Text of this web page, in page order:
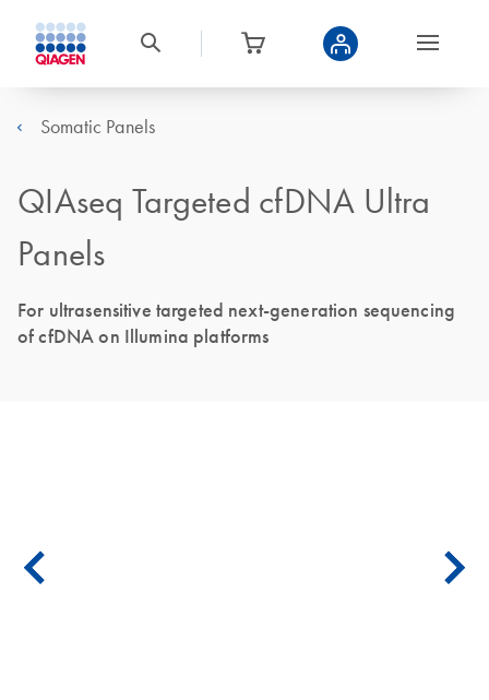
Somatic Panels
QIAseq Targeted cfDNA Ultra
Panels
For ultrasensitive targeted next-generation sequencing
of cfDNA on Illumina platforms